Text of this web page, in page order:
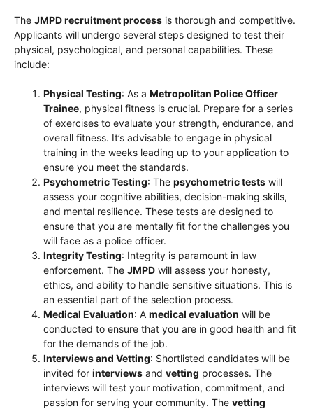
The JMPD recruitment process is thorough and competitive.
Applicants will undergo several steps designed to test their
physical, psychological, and personal capabilities. These
include:
Physical Testing: As a Metropolitan Police Officer
Trainee, physical fitness is crucial. Prepare for a series
of exercises to evaluate your strength, endurance, and
overall fitness. It’s advisable to engage in physical
training in the weeks leading up to your application to
ensure you meet the standards.
Psychometric Testing: The psychometric tests will
assess your cognitive abilities, decision-making skills,
and mental resilience. These tests are designed to
ensure that you are mentally fit for the challenges you
will face as a police officer.
Integrity Testing: Integrity is paramount in law
enforcement. The JMPD will assess your honesty,
ethics, and ability to handle sensitive situations. This is
an essential part of the selection process.
Medical Evaluation: A medical evaluation will be
conducted to ensure that you are in good health and fit
for the demands of the job.
Interviews and Vetting: Shortlisted candidates will be
invited for interviews and vetting processes. The
interviews will test your motivation, commitment, and
passion for serving your community. The vetting